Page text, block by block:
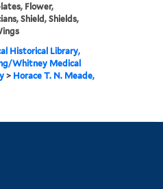
Flower,
Shield, Shields,
Historical Library,
Whitney Medical
> Horace T. N. Meade,